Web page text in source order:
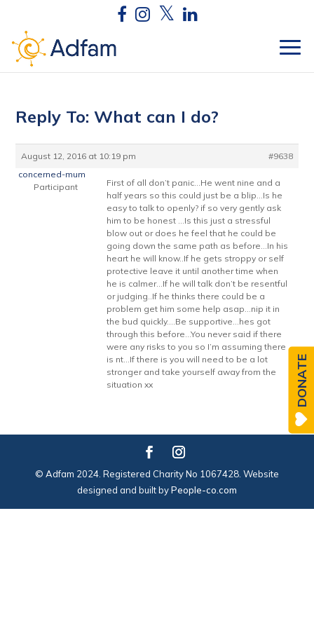
Reply To: What can I do?
August 12, 2016 at 10:19 pm
#9638
concerned-mum
Participant
First of all don’t panic…He went nine and a
half years so this could just be a blip…Is he
easy to talk to openly? if so very gently ask
him to be honest …Is this just a stressful
blow out or does he feel that he could be
going down the same path as before…In his
heart he will know..If he gets stroppy or self
protective leave it until another time when
he is calmer…If he will talk don’t be resentful
or judging..If he thinks there could be a
problem get him some help asap…nip it in
the bud quickly….Be supportive…hes got
through this before…You never said if there
were any risks to you so I’m assuming there
is nt…If there is you will need to be a lot
stronger and take yourself away from the
situation xx
© Adfam 2024. Registered Charity No 1067428. Website
designed and built byPeople-co.com
DONATE